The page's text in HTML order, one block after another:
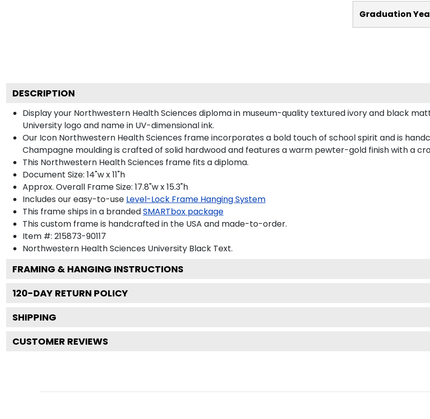
Graduation
DESCRIPTION
Display your Northwestern Health Sciences diploma in museum-quality textured ivory and black
University logo and name in UV-dimensional ink.
Our Icon Northwestern Health Sciences frame incorporates a bold touch of school spirit and is
Champagne moulding is crafted of solid hardwood and features a warm pewter-gold finish with a
This Northwestern Health Sciences frame fits a diploma.
Document Size: 14"w x 11"h
Approx. Overall Frame Size: 17.8"w x 15.3"h
Includes our easy-to-use Level-Lock Frame Hanging System
This frame ships in a brandedSMARTbox package
This custom frame is handcrafted in the USA and made-to-order.
Item #: 215873-90117
Northwestern Health Sciences University Black Text.
FRAMING & HANGING INSTRUCTIONS
120-DAY RETURN POLICY
SHIPPING
CUSTOMER REVIEWS